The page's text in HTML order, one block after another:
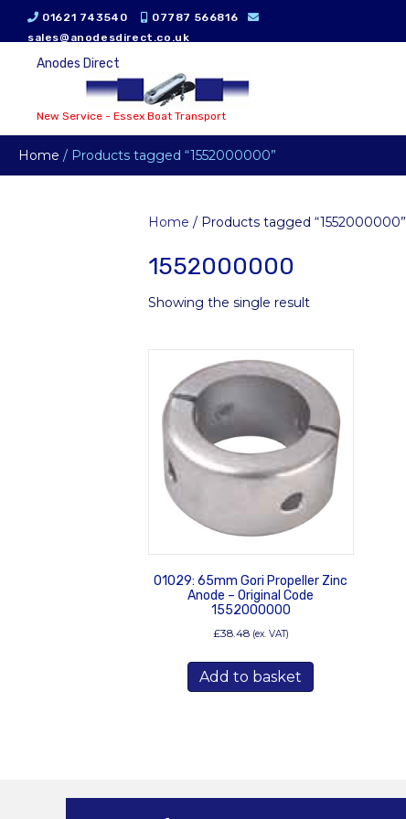
01621 743540
07787 566816
sales@anodesdirect.co.uk
Anodes Direct
New Service - Essex Boat Transport
Home / Products tagged “1552000000”
Home / Products tagged “1552000000”
1552000000
Showing the single result
01029: 65mm Gori Propeller Zinc
Anode – Original Code
1552000000
£38.48 (ex. VAT)
Add to basket